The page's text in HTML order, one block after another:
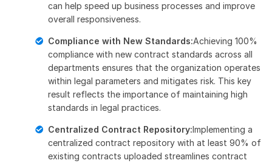
can help speed up business processes and improve
overall responsiveness.
Compliance with New Standards:Achieving 100%
compliance with new contract standards across all
departments ensures that the organization operates
within legal parameters and mitigates risk. This key
result reflects the importance of maintaining high
standards in legal practices.
Centralized Contract Repository:Implementing a
centralized contract repository with at least 90% of
existing contracts uploaded streamlines contract